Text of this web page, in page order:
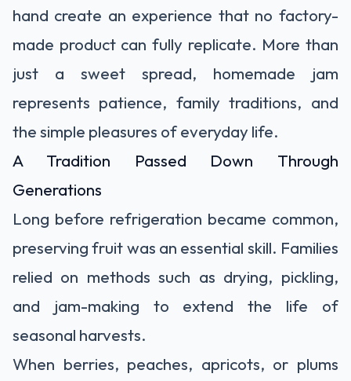
hand create an experience that no factory-
made product can fully replicate. More than
just a sweet spread, homemade jam
represents patience, family traditions, and
the simple pleasures of everyday life.
A Tradition Passed Down Through
Generations
Long before refrigeration became common,
preserving fruit was an essential skill. Families
relied on methods such as drying, pickling,
and jam-making to extend the life of
seasonal harvests.
When berries, peaches, apricots, or plums